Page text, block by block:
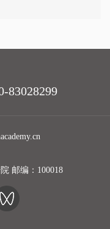
享及入学流程解
集并成功打印出“学
填报志愿。 02 采
孩子的民办学校，
以在朝阳区区级系
校就读。 03 如何知
83028299
邮编：100018